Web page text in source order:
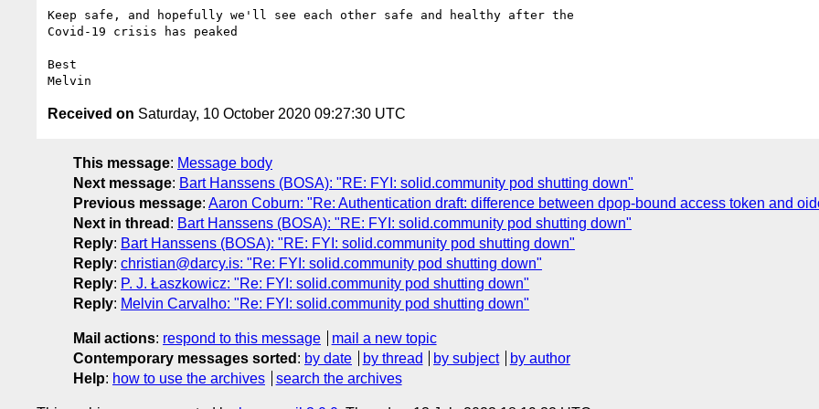
Keep safe, and hopefully we'll see each other safe and healthy after the
Covid-19 crisis has peaked
Best
Received on Saturday, 10 October 2020 09:27:30 UTC
This message: Message body
Next message: Bart Hanssens (BOSA): "RE: FYI: solid.community pod shutting down"
Previous message: Aaron Coburn: "Re: Authentication draft: difference between dpop-bound access token and
Next in thread : Bart Hanssens (BOSA): "RE: FYI: solid.community pod shutting down"
Reply: Bart Hanssens (BOSA): "RE: FYI: solid.community pod shutting down"
Reply: christian@darcy.is: "Re: FYI: solid.community pod shutting down"
Reply: P. J. Łaszkowicz: "Re: FYI: solid.community pod shutting down"
Reply: Melvin Carvalho: "Re: FYI: solid.community pod shutting down"
Mail actions: respond to this message
mail a new topic
Contemporary messages sorted : by date by thread by subject
by author
Help: how to use the archives search the archives